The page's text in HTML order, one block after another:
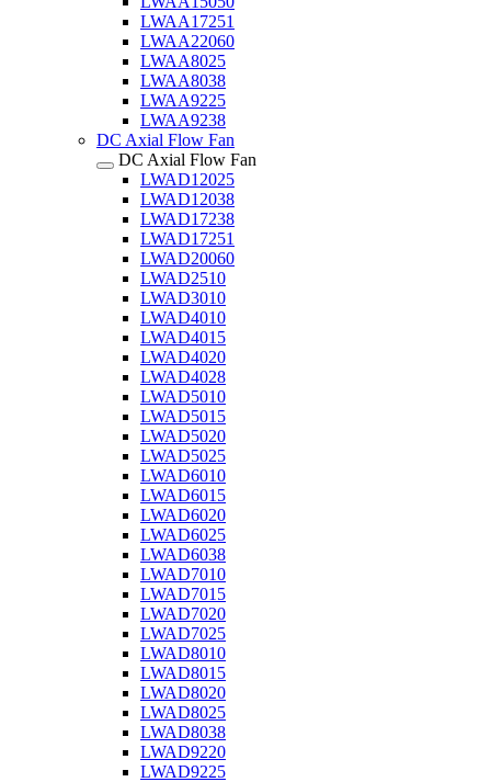
LWAA17251
LWAA22060
LWAA8025
LWAA8038
LWAA9225
LWAA9238
DC Axial Flow Fan
DC Axial Flow Fan
LWAD12025
LWAD12038
LWAD17238
LWAD17251
LWAD20060
LWAD2510
LWAD3010
LWAD4010
LWAD4015
LWAD4020
LWAD4028
LWAD5010
LWAD5015
LWAD5020
LWAD5025
LWAD6010
LWAD6015
LWAD6020
LWAD6025
LWAD6038
LWAD7010
LWAD7015
LWAD7020
LWAD7025
LWAD8010
LWAD8015
LWAD8020
LWAD8025
LWAD8038
LWAD9220
LWAD9225